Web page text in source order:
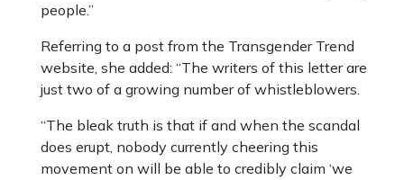
people.”
Referring to a post from the Transgender Trend
website, she added: “The writers of this letter are
just two of a growing number of whistleblowers.
“The bleak truth is that if and when the scandal
does erupt, nobody currently cheering this
movement on will be able to credibly claim ‘we